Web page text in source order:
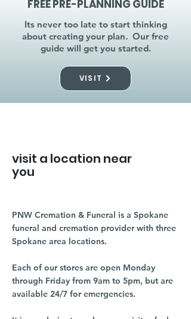
FREE PRE-PLANNING GUIDE
Its never too late to start thinking
about creating your plan. Our free
guide will get you started.
VISIT
visit a location near
you
PNW Cremation & Funeral is a Spokane
funeral and cremation provider with three
Spokane area locations.
Each of our stores are open Monday
through Friday from 9am to 5pm, but are
available 24/7 for emergencies.